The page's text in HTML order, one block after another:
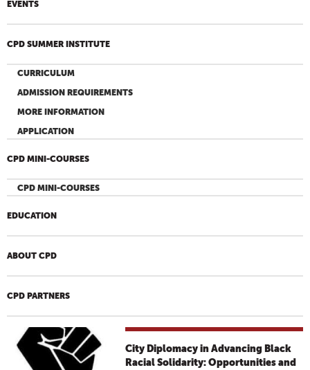
EVENTS
CPD SUMMER INSTITUTE
CURRICULUM
ADMISSION REQUIREMENTS
MORE INFORMATION
APPLICATION
CPD MINI-COURSES
CPD MINI-COURSES
EDUCATION
ABOUT CPD
CPD PARTNERS
City Diplomacy in Advancing Black
Racial Solidarity: Opportunities and